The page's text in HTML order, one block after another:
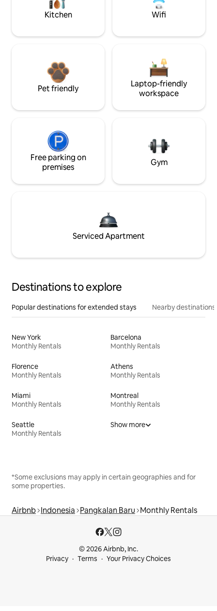
Kitchen Wifi
Pet friendly
Laptop-friendly
workspace
Free parking on
premises
Gym
Serviced Apartment
Destinations to explore
Popular destinations for extended stays Nearby destinations
New York
Monthly Rentals
Barcelona
Monthly Rentals
Florence
Monthly Rentals
Athens
Monthly Rentals
Miami
Monthly Rentals
Montreal
Monthly Rentals
Seattle
Monthly Rentals
Show more
*Some exclusions may apply in certain geographies and for
some properties.
Airbnb Indonesia Pangkalan Baru Monthly Rentals
© 2026 Airbnb, Inc.
Privacy
Terms Your Privacy Choices